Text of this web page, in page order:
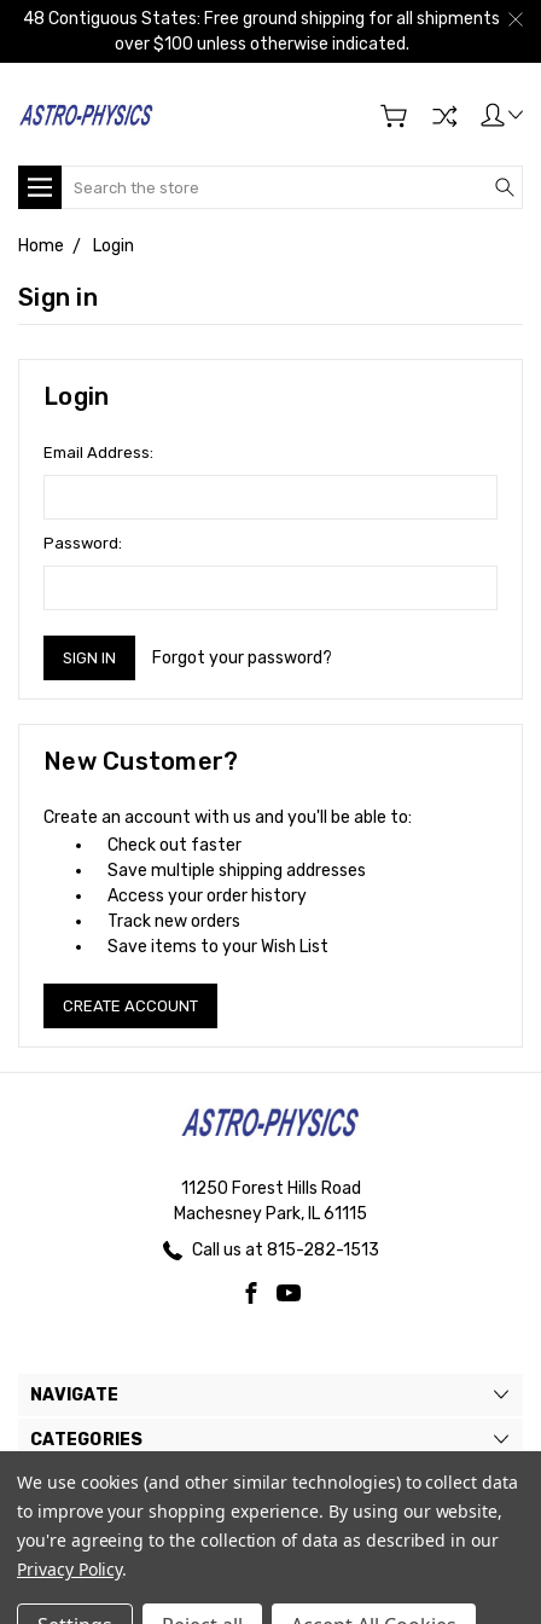
48 Contiguous States: Free ground shipping for all shipments
over $100 unless otherwise indicated.
Search
Home Login
Sign in
Login
Email Address:
Password:
Forgot your password?
New Customer?
Create an account with us and you'll be able to:
Check out faster
Save multiple shipping addresses
Access your order history
Track new orders
Save items to your Wish List
CREATE ACCOUNT
11250 Forest Hills Road
Machesney Park, IL 61115
Call us at 815-282-1513
NAVIGATE
CATEGORIES
BRANDS
MY ACCOUNT
We use cookies (and other similar technologies) to collect data
to improve your shopping experience. By using our website,
you're agreeing to the collection of data as described in our
Privacy Policy.